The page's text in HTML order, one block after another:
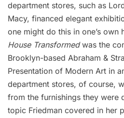
department stores, such as
Macy, financed elegant
one might do this in one’s own
House Transformedwas the
Brooklyn-based Abraham &
Presentation of Modern Art in
department stores, of course,
from the furnishings they were
topic Friedman covered in her